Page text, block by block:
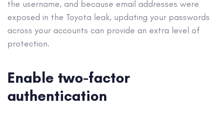
the username, and because email addresses were
exposed in the Toyota leak, updating your passwords
across your accounts can provide an extra level of
protection.
Enable two-factor
authentication